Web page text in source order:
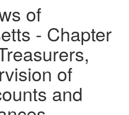
of
- Chapter
of
and